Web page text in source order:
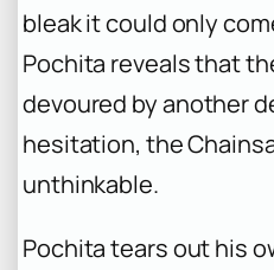
bleak it could only
Pochita reveals that
devoured by another
hesitation, the
unthinkable.
Pochita tears out his